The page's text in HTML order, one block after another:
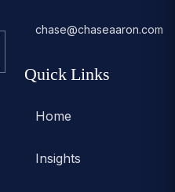
chase@chaseaaron.com
Quick Links
Home
Insights